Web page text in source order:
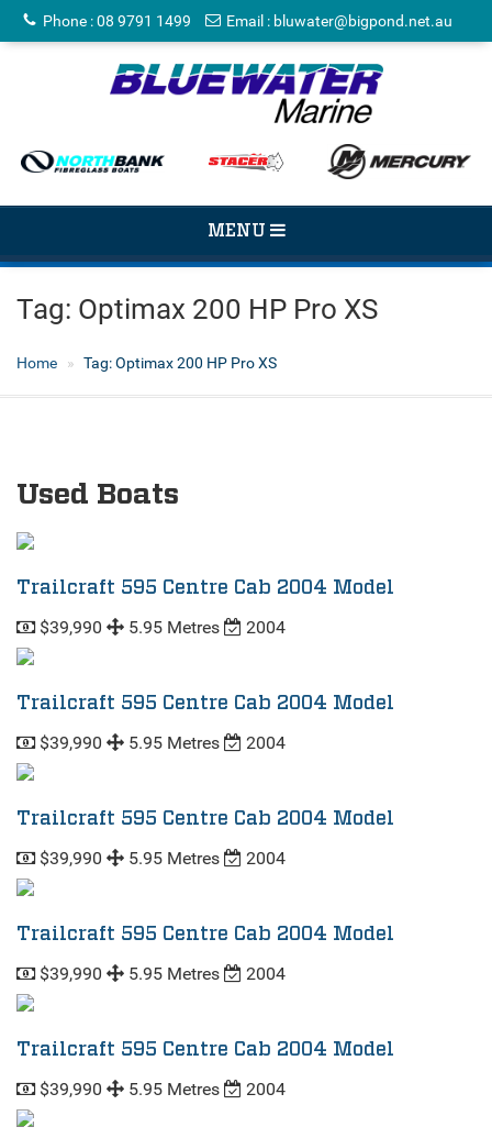
Phone :08 9791 1499 Email : bluwater@bigpond.net.au
TOGGLE
MENU
Tag: Optimax 200 HP Pro XS
Home Tag:Optimax 200 HP Pro XS
Used Boats
Trailcraft 595 Centre Cab 2004 Model
$39,990 5.95 Metres 2004
Trailcraft 595 Centre Cab 2004 Model
$39,990 5.95 Metres 2004
Trailcraft 595 Centre Cab 2004 Model
$39,990 5.95 Metres 2004
Trailcraft 595 Centre Cab 2004 Model
$39,990 5.95 Metres 2004
Trailcraft 595 Centre Cab 2004 Model
$39,990 5.95 Metres 2004